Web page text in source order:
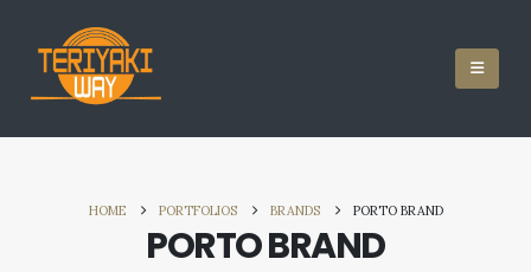
HOME PORTFOLIOS BRANDS PORTO BRAND
PORTO BRAND